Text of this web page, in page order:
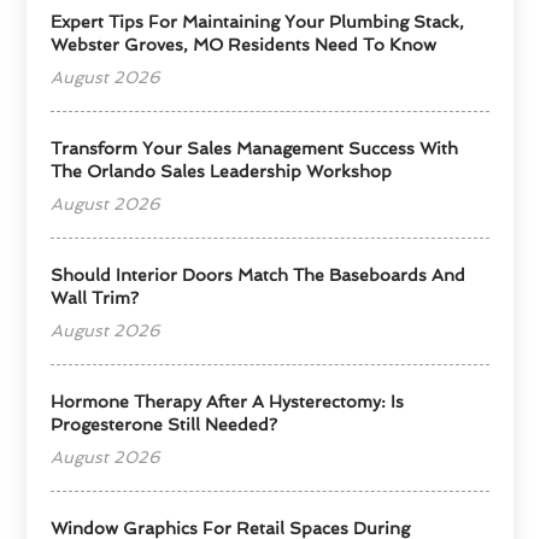
Expert Tips For Maintaining Your Plumbing Stack,
Webster Groves, MO Residents Need To Know
August 2026
Transform Your Sales Management Success With
The Orlando Sales Leadership Workshop
August 2026
Should Interior Doors Match The Baseboards And
Wall Trim?
August 2026
Hormone Therapy After A Hysterectomy: Is
Progesterone Still Needed?
August 2026
Window Graphics For Retail Spaces During